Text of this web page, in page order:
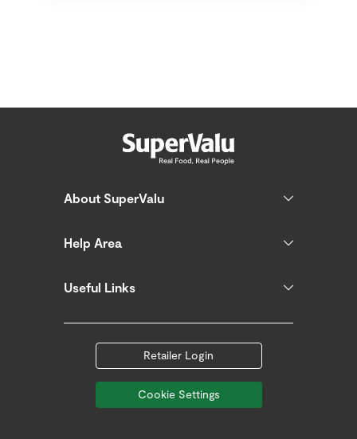
About SuperValu
Help Area
Useful Links
Retailer Login
Cookie Settings